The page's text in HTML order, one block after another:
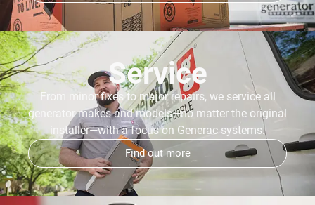
Service
From minor fixes to major repairs, we service all
generator makes and models—no matter the original
installer—with a focus on Generac systems.
Find out more